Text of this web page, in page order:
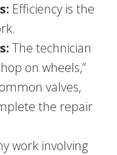
Efficiency is the
The technician
on wheels,”
valves,
the repair
work involving